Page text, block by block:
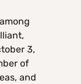
3,
of
and